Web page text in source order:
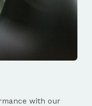
with our